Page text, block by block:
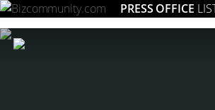
PRESS OFFICE